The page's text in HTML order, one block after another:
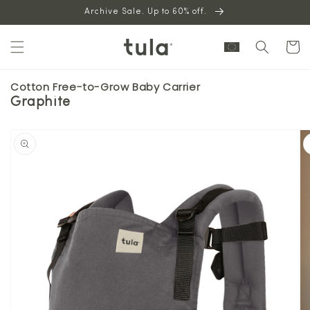
content
Archive Sale. Up to 60% off.
Cart
Cotton Free-to-Grow Baby Carrier
Graphite
product